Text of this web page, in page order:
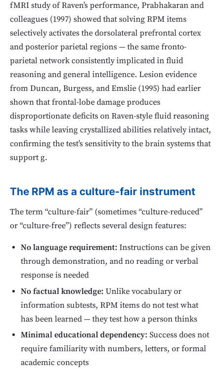
fMRI study of Raven’s performance, Prabhakaran and
colleagues (1997) showed that solving RPM items
selectively activates the dorsolateral prefrontal cortex
and posterior parietal regions — the same fronto-
parietal network consistently implicated in fluid
reasoning and general intelligence. Lesion evidence
from Duncan, Burgess, and Emslie (1995) had earlier
shown that frontal-lobe damage produces
disproportionate deficits on Raven-style fluid reasoning
tasks while leaving crystallized abilities relatively intact,
confirming the test’s sensitivity to the brain systems that
support g.
The RPM as a culture-fair instrument
The term “culture-fair” (sometimes “culture-reduced”
or “culture-free”) reflects several design features:
No language requirement: Instructions can be given
through demonstration, and no reading or verbal
response is needed
No factual knowledge: Unlike vocabulary or
information subtests, RPM items do not test what
has been learned — they test how a person thinks
Minimal educational dependency: Success does not
require familiarity with numbers, letters, or formal
academic concepts